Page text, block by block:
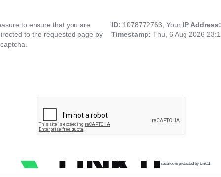
to ensure that you are
to the requested page by
ID: 1078772763, Your IP
Timestamp: Thu, 6 Aug 2026
secured & protected by Link11